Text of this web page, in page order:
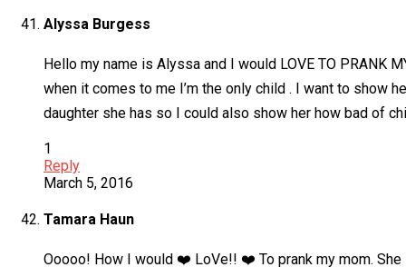
Alyssa Burgess
Hello my name is Alyssa and I would LOVE TO PRANK
when it comes to me I’m the only child . I want to show
daughter she has so I could also show her how bad of
1
Reply
March 5, 2016
Tamara Haun
Ooooo! How I would ❤️ LoVe!! ❤️ To prank my mom.